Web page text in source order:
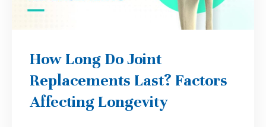
How Long Do Joint
Replacements Last? Factors
Affecting Longevity